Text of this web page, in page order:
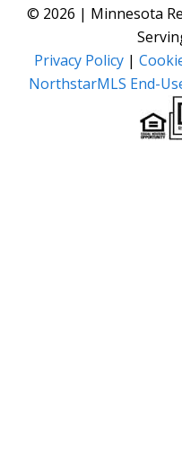
© 2026 | Minnesota
Privacy Policy |
NorthstarMLS End-